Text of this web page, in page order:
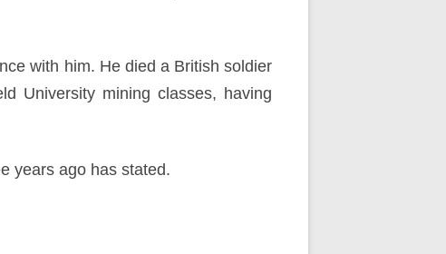
with him. He died a British soldier
University mining classes, having
years ago has stated.